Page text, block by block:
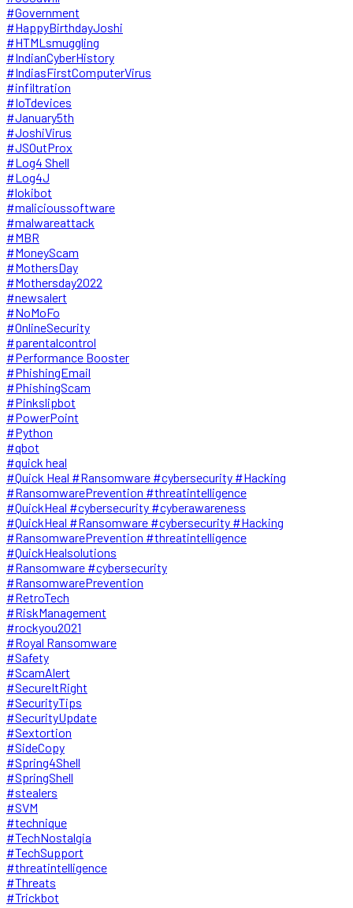
#Government
#HappyBirthdayJoshi
#HTMLsmuggling
#IndianCyberHistory
#IndiasFirstComputerVirus
#infiltration
#IoTdevices
#January5th
#JoshiVirus
#JSOutProx
#Log4 Shell
#Log4J
#lokibot
#malicioussoftware
#malwareattack
#MBR
#MoneyScam
#MothersDay
#Mothersday2022
#newsalert
#NoMoFo
#OnlineSecurity
#parentalcontrol
#Performance Booster
#PhishingEmail
#PhishingScam
#Pinkslipbot
#PowerPoint
#Python
#qbot
#quick heal
#Quick Heal #Ransomware #cybersecurity #Hacking
#RansomwarePrevention #threatintelligence
#QuickHeal #cybersecurity #cyberawareness
#QuickHeal #Ransomware #cybersecurity #Hacking
#RansomwarePrevention #threatintelligence
#QuickHealsolutions
#Ransomware #cybersecurity
#RansomwarePrevention
#RetroTech
#RiskManagement
#rockyou2021
#Royal Ransomware
#Safety
#ScamAlert
#SecureItRight
#SecurityTips
#SecurityUpdate
#Sextortion
#SideCopy
#Spring4Shell
#SpringShell
#stealers
#SVM
#technique
#TechNostalgia
#TechSupport
#threatintelligence
#Threats
#Trickbot